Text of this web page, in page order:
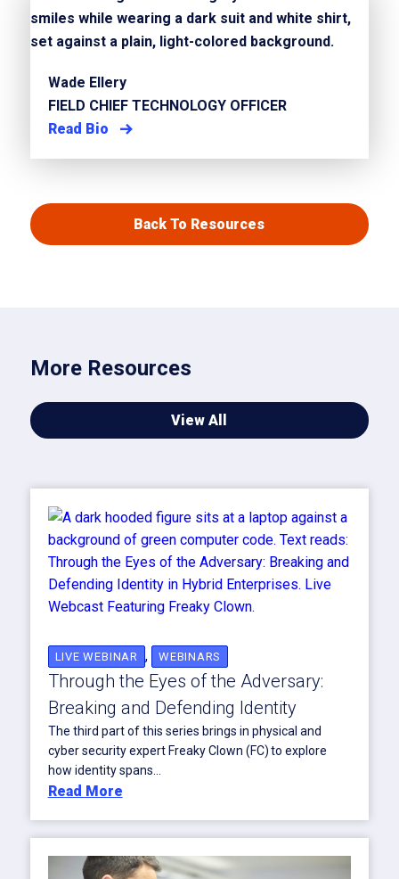
Wade Ellery
FIELD CHIEF TECHNOLOGY OFFICER
Read Bio
Back To Resources
More Resources
View All
LIVE WEBINAR , WEBINARS
Through the Eyes of the Adversary:
Breaking and Defending Identity
The third part of this series brings in physical and
cyber security expert Freaky Clown (FC) to explore
how identity spans...
Read More